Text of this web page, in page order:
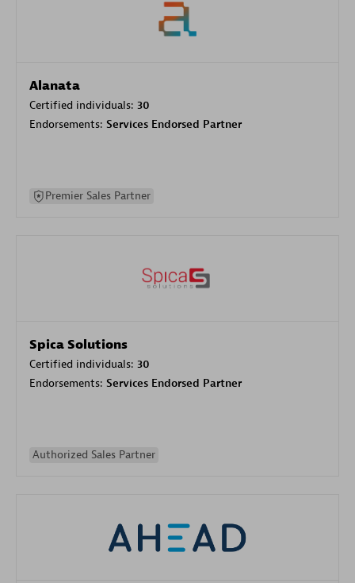
Alanata
Certified individuals: 30
Endorsements: Services Endorsed Partner
Premier Sales Partner
Spica Solutions
Certified individuals: 30
Endorsements: Services Endorsed Partner
Authorized Sales Partner